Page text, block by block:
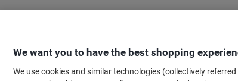
£4.19 incl. VAT
We want you to have the best shopping
We use cookies and similar technologies (collectively